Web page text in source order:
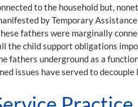
to the household but,
by Temporary
fathers were marginally
the child support obligations
fathers underground as a
issues have served to